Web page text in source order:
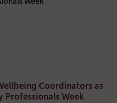
Coordinators as
Week